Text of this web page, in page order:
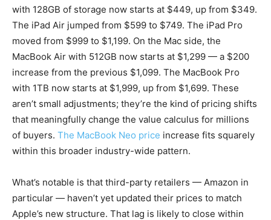
with 128GB of storage now starts at $449, up from $349.
The iPad Air jumped from $599 to $749. The iPad Pro
moved from $999 to $1,199. On the Mac side, the
MacBook Air with 512GB now starts at $1,299 — a $200
increase from the previous $1,099. The MacBook Pro
with 1TB now starts at $1,999, up from $1,699. These
aren’t small adjustments; they’re the kind of pricing shifts
that meaningfully change the value calculus for millions
of buyers. The MacBook Neo price increase fits squarely
within this broader industry-wide pattern.
What’s notable is that third-party retailers — Amazon in
particular — haven’t yet updated their prices to match
Apple’s new structure. That lag is likely to close within